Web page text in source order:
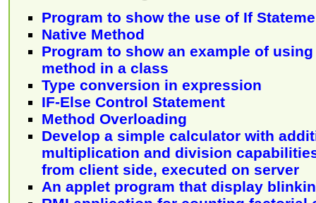
Program to show the use of If
Native Method
Program to show an example of
method in a class
Type conversion in expression
IF-Else Control Statement
Method Overloading
Develop a simple calculator with
multiplication and division
from client side, executed on server
An applet program that display